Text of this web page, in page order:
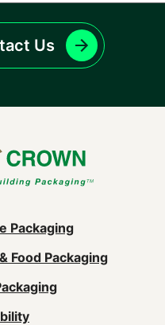
Us
Packaging
Food Packaging